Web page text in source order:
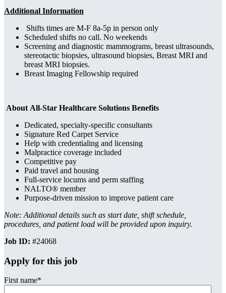
Additional Information
Shifts times are M-F 8a-5p in person only
Scheduled shifts no call. No weekends
Screening and diagnostic mammograms, breast ultrasounds,
stereotactic biopsies, ultrasound biopsies, Breast MRI and
breast MRI biopsies.
Breast Imaging Fellowship required
About All-Star Healthcare Solutions Benefits
Dedicated, specialty-specific consultants
Signature Red Carpet Service
Help with credentialing and licensing
Malpractice coverage included
Competitive pay
Paid travel and housing
Full-service locums and perm staffing
NALTO® member
Purpose-driven mission to improve patient care
Note: Additional details such as start date, shift schedule,
procedures, and patient load will be provided upon inquiry.
Job ID: #24068
Apply for this job
First name*